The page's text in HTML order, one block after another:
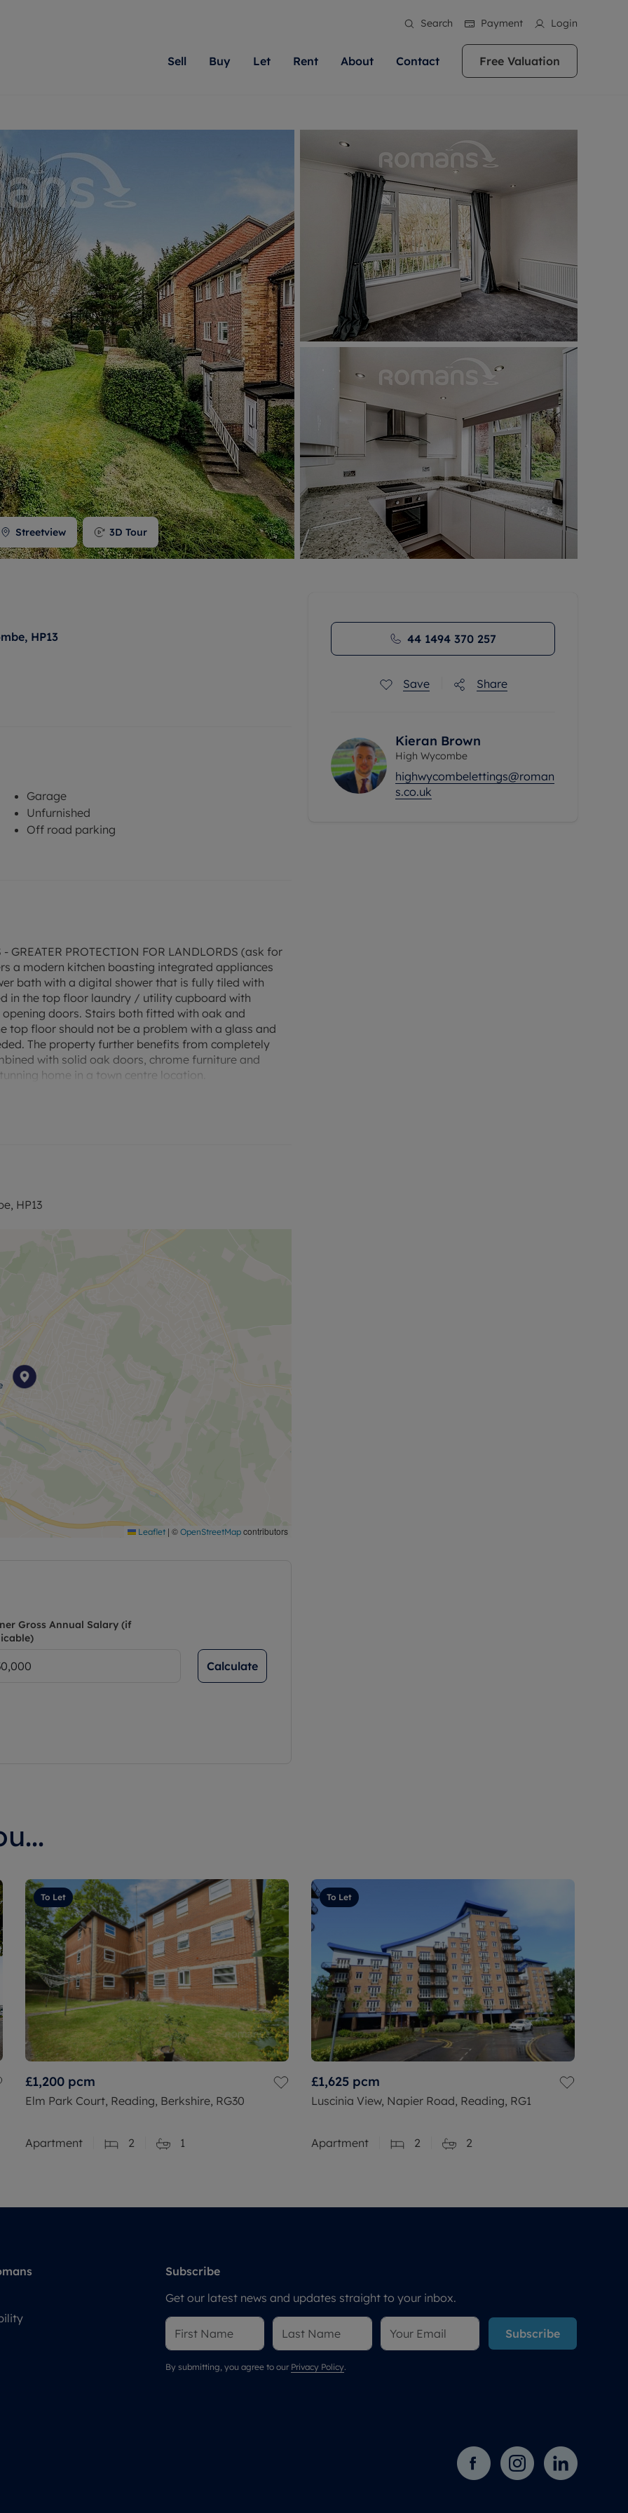
Search Payment Login
Sell
valuation
property
advice
Matching people with property is what we
passion for exceptional customer service.
Romans will help you achieve the right price
More information
Buy
a property
at auction
homes developments
properties
services
ownership
advice
house surveyors
We specialise in high quality homes across
Berkshire, Bristol, Buckinghamshire, Greater
London, Hampshire, Oxfordshire, Somerset,
Surrey, and Wiltshire. Let us help you make
More information
Let
Free rental valuation
Renters' Rights
Landlord services
Landlord online account
Rent Cover
Investment property
Buy-to-let mortgage
Landlord insurance
Buy-to-let limited company formation
Free instant valuation
Our experts are always on hand if you're
looking to let a home. We pride ourselves
on our local area knowledge, whilst
providing an innovative service and
transparent advice.
More information
Rent
Renting a property
Tenant services and fees
Renters’ Rights Tenants
Tenant contents insurance
Report Maintenance
The Residency
Tenant online account
Find your ideal home to rent with the help of
our local, friendly teams. We are proud of
our reputation for providing high quality
rental properties across Berkshire, Bristol,
Buckinghamshire, Greater London,
Hampshire, Oxfordshire, Somerset, Surrey,
and Wiltshire.
More information
About Contact Free Valuation
Streetview 3D Tour
HP13
Garage
Unfurnished
Off road parking
GREATER PROTECTION FOR LANDLORDS (ask for
a modern kitchen boasting integrated appliances
bath with a digital shower that is fully tiled with
in the top floor laundry / utility cupboard with
doors. Stairs both fitted with oak and
top floor should not be a problem with a glass and
The property further benefits from completely
with solid oak doors, chrome furniture and
home in a town centre location.
HP13
Leaflet | © OpenStreetMap contributors
Gross Annual Salary (if
Calculate
44 1494 370 257
Save Share
Kieran Brown
High Wycombe
highwycombelettings@roman
s.co.uk
To Let
£1,200 pcm
Elm Park Court, Reading, Berkshire, RG30
Apartment 2 1
To Let
£1,625 pcm
Luscinia View, Napier Road, Reading, RG1
Apartment 2 2
Subscribe
Get our latest news and updates straight to your inbox.
Subscribe
By submitting, you agree to our Privacy Policy.